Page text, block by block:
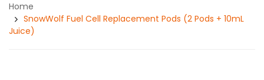
Home
SnowWolf Fuel Cell Replacement Pods (2 Pods + 10mL
Juice)